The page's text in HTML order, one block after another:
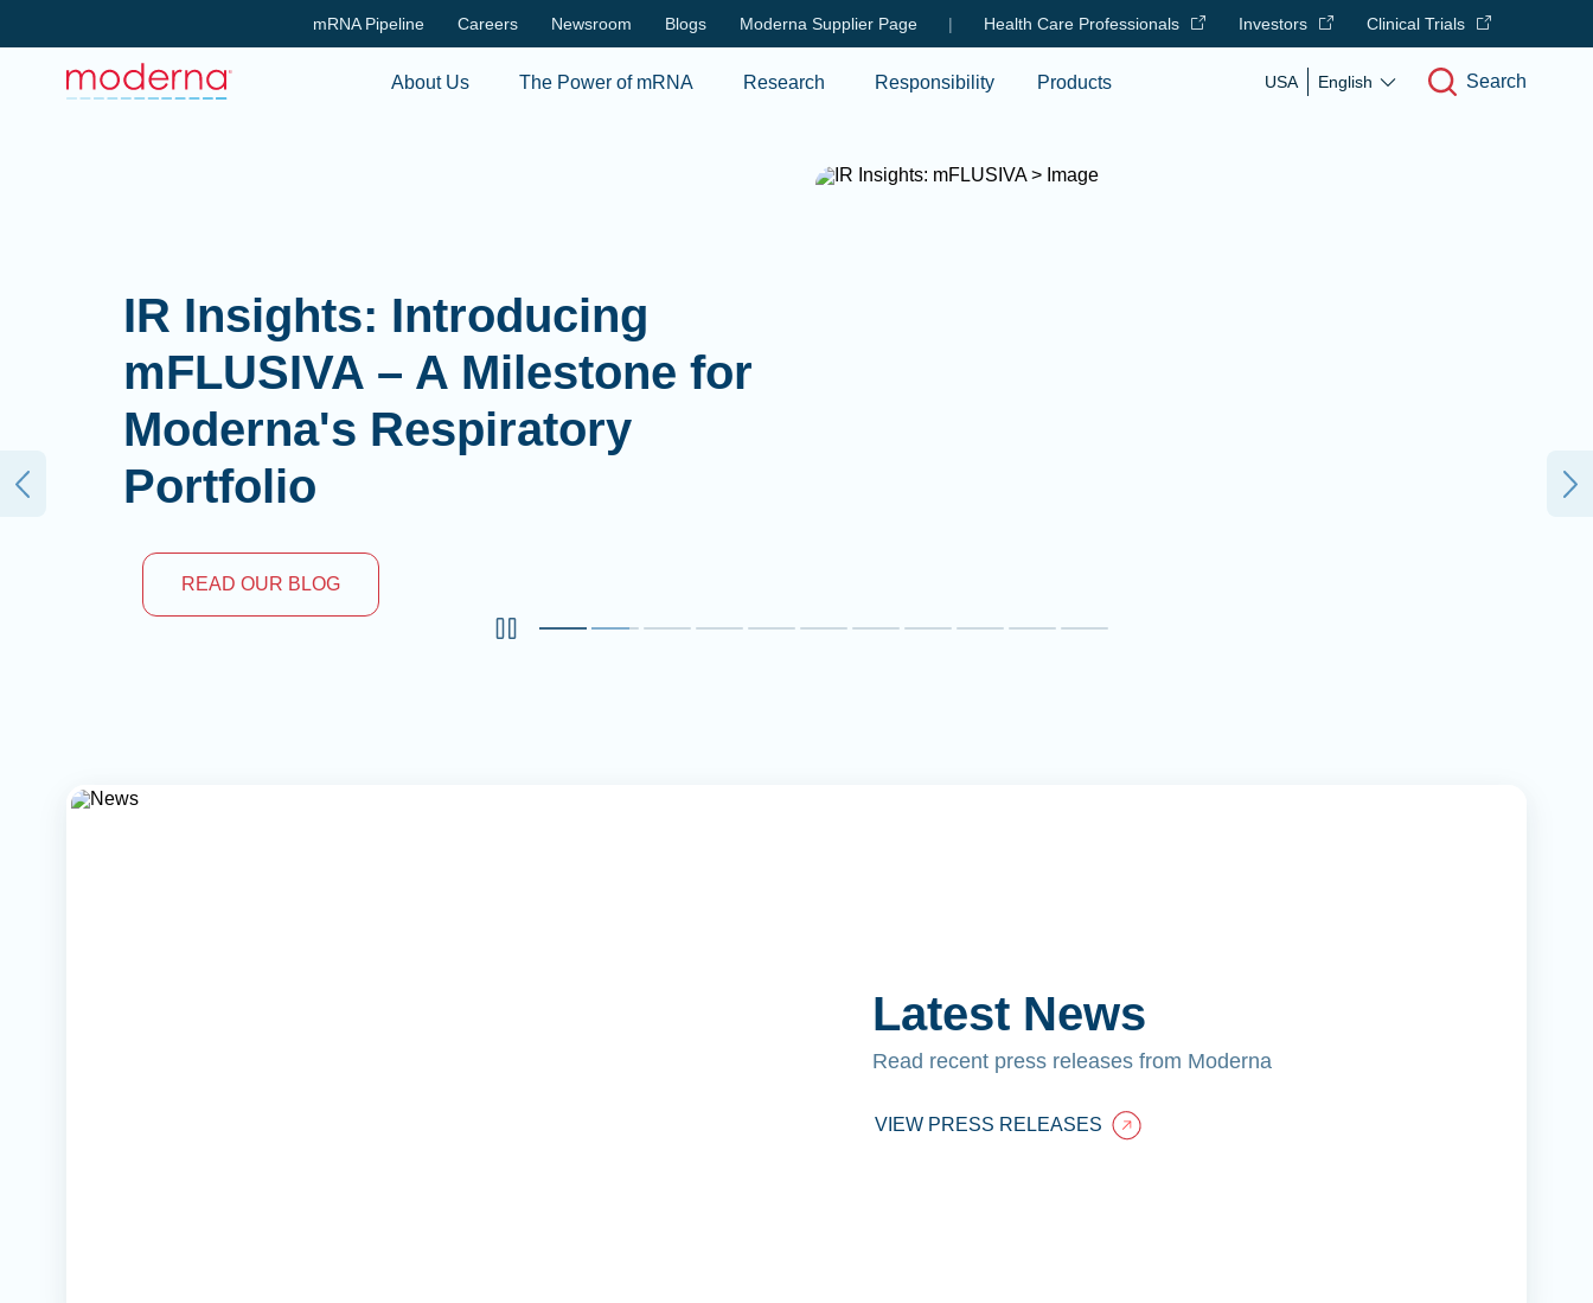
Skip to main content
mRNA Pipeline Careers Newsroom Blogs Moderna Supplier Page | Health Care Professionals Investors Clinical Trials
About Us The Power of mRNA Research Responsibility Products USA English Search
IR Insights: Introducing
mFLUSIVA – A Milestone for
Moderna's Respiratory
Portfolio
READ OUR BLOG
Latest News
Read recent press releases from Moderna
VIEW PRESS RELEASES